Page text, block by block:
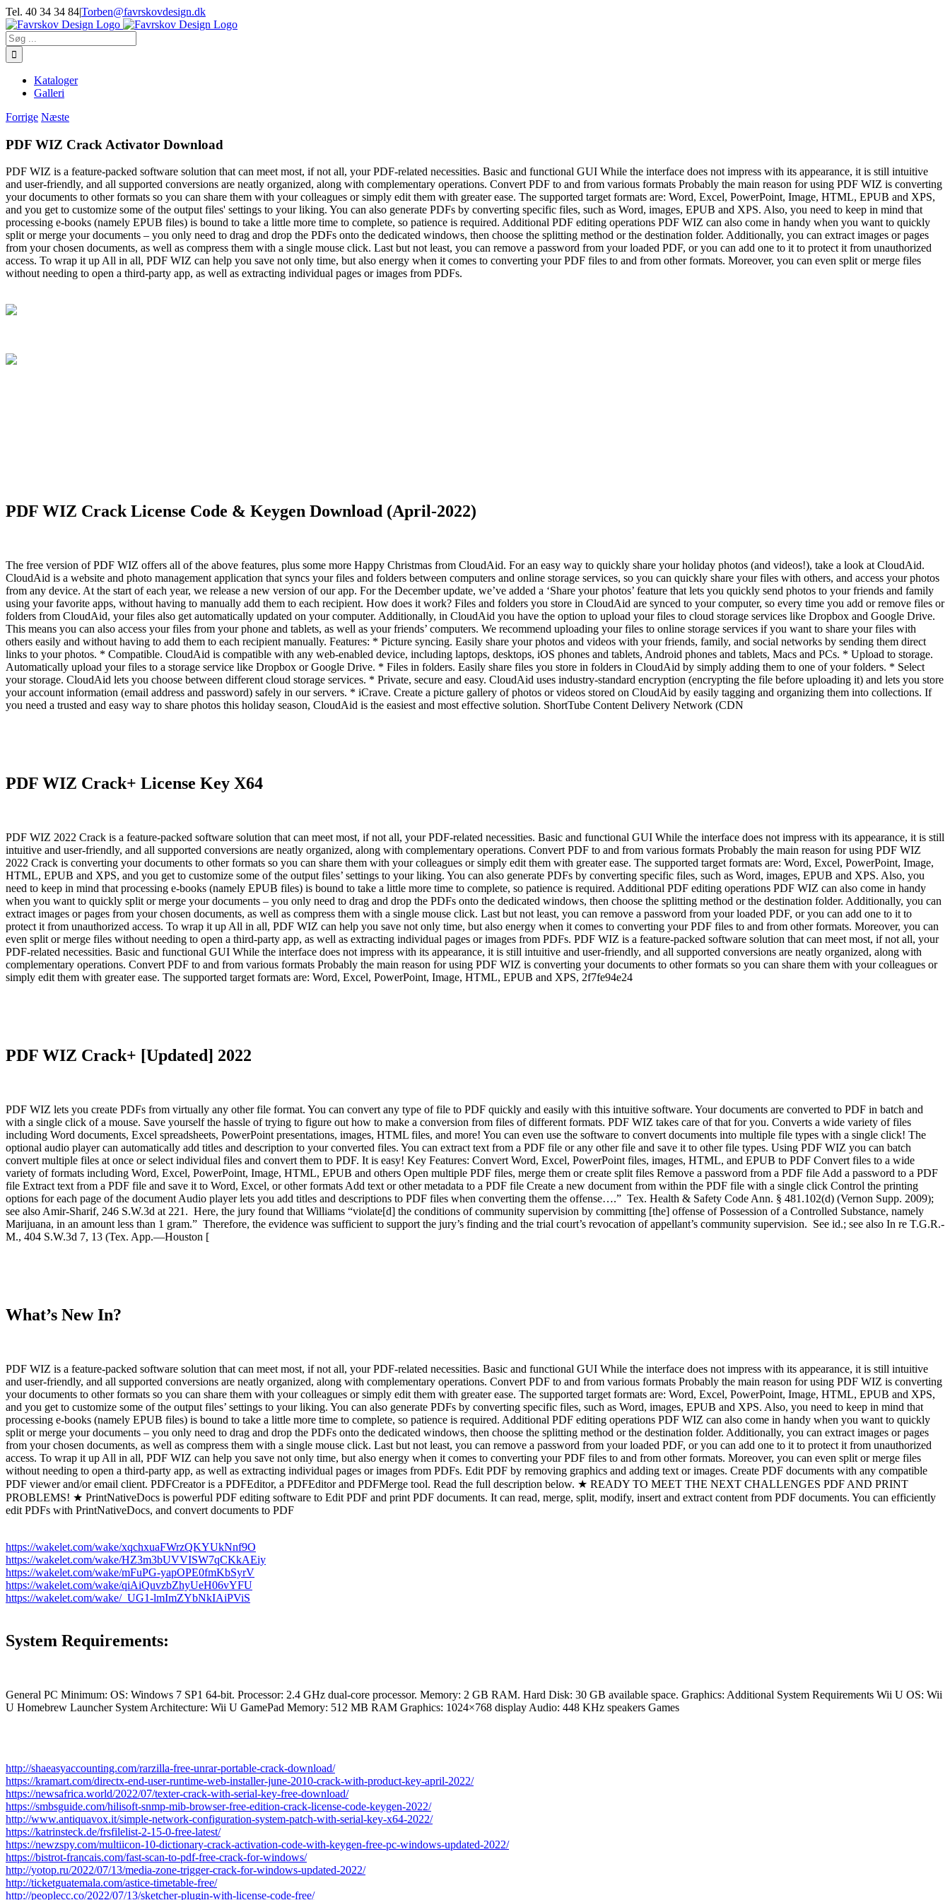
Skip
to
content
Tel. 40 34 34 84|Torben@favrskovdesign.dk
Søg
efter:
Kataloger
Galleri
Forrige Næste
PDF WIZ Crack Activator Download
PDF WIZ is a feature-packed software solution that can meet most, if not all, your PDF-related necessities. Basic and functional GUI While the interface does not impress with its appearance, it is still intuitive
and user-friendly, and all supported conversions are neatly organized, along with complementary operations. Convert PDF to and from various formats Probably the main reason for using PDF WIZ is converting
your documents to other formats so you can share them with your colleagues or simply edit them with greater ease. The supported target formats are: Word, Excel, PowerPoint, Image, HTML, EPUB and XPS,
and you get to customize some of the output files' settings to your liking. You can also generate PDFs by converting specific files, such as Word, images, EPUB and XPS. Also, you need to keep in mind that
processing e-books (namely EPUB files) is bound to take a little more time to complete, so patience is required. Additional PDF editing operations PDF WIZ can also come in handy when you want to quickly
split or merge your documents – you only need to drag and drop the PDFs onto the dedicated windows, then choose the splitting method or the destination folder. Additionally, you can extract images or pages
from your chosen documents, as well as compress them with a single mouse click. Last but not least, you can remove a password from your loaded PDF, or you can add one to it to protect it from unauthorized
access. To wrap it up All in all, PDF WIZ can help you save not only time, but also energy when it comes to converting your PDF files to and from other formats. Moreover, you can even split or merge files
without needing to open a third-party app, as well as extracting individual pages or images from PDFs.
PDF WIZ Crack License Code & Keygen Download (April-2022)
The free version of PDF WIZ offers all of the above features, plus some more Happy Christmas from CloudAid. For an easy way to quickly share your holiday photos (and videos!), take a look at CloudAid.
CloudAid is a website and photo management application that syncs your files and folders between computers and online storage services, so you can quickly share your files with others, and access your photos
from any device. At the start of each year, we release a new version of our app. For the December update, we’ve added a ‘Share your photos’ feature that lets you quickly send photos to your friends and family
using your favorite apps, without having to manually add them to each recipient. How does it work? Files and folders you store in CloudAid are synced to your computer, so every time you add or remove files or
folders from CloudAid, your files also get automatically updated on your computer. Additionally, in CloudAid you have the option to upload your files to cloud storage services like Dropbox and Google Drive.
This means you can also access your files from your phone and tablets, as well as your friends’ computers. We recommend uploading your files to online storage services if you want to share your files with
others easily and without having to add them to each recipient manually. Features: * Picture syncing. Easily share your photos and videos with your friends, family, and social networks by sending them direct
links to your photos. * Compatible. CloudAid is compatible with any web-enabled device, including laptops, desktops, iOS phones and tablets, Android phones and tablets, Macs and PCs. * Upload to storage.
Automatically upload your files to a storage service like Dropbox or Google Drive. * Files in folders. Easily share files you store in folders in CloudAid by simply adding them to one of your folders. * Select
your storage. CloudAid lets you choose between different cloud storage services. * Private, secure and easy. CloudAid uses industry-standard encryption (encrypting the file before uploading it) and lets you store
your account information (email address and password) safely in our servers. * iCrave. Create a picture gallery of photos or videos stored on CloudAid by easily tagging and organizing them into collections. If
you need a trusted and easy way to share photos this holiday season, CloudAid is the easiest and most effective solution. ShortTube Content Delivery Network (CDN
PDF WIZ Crack+ License Key X64
PDF WIZ 2022 Crack is a feature-packed software solution that can meet most, if not all, your PDF-related necessities. Basic and functional GUI While the interface does not impress with its appearance, it is still
intuitive and user-friendly, and all supported conversions are neatly organized, along with complementary operations. Convert PDF to and from various formats Probably the main reason for using PDF WIZ
2022 Crack is converting your documents to other formats so you can share them with your colleagues or simply edit them with greater ease. The supported target formats are: Word, Excel, PowerPoint, Image,
HTML, EPUB and XPS, and you get to customize some of the output files’ settings to your liking. You can also generate PDFs by converting specific files, such as Word, images, EPUB and XPS. Also, you
need to keep in mind that processing e-books (namely EPUB files) is bound to take a little more time to complete, so patience is required. Additional PDF editing operations PDF WIZ can also come in handy
when you want to quickly split or merge your documents – you only need to drag and drop the PDFs onto the dedicated windows, then choose the splitting method or the destination folder. Additionally, you can
extract images or pages from your chosen documents, as well as compress them with a single mouse click. Last but not least, you can remove a password from your loaded PDF, or you can add one to it to
protect it from unauthorized access. To wrap it up All in all, PDF WIZ can help you save not only time, but also energy when it comes to converting your PDF files to and from other formats. Moreover, you can
even split or merge files without needing to open a third-party app, as well as extracting individual pages or images from PDFs. PDF WIZ is a feature-packed software solution that can meet most, if not all, your
PDF-related necessities. Basic and functional GUI While the interface does not impress with its appearance, it is still intuitive and user-friendly, and all supported conversions are neatly organized, along with
complementary operations. Convert PDF to and from various formats Probably the main reason for using PDF WIZ is converting your documents to other formats so you can share them with your colleagues or
simply edit them with greater ease. The supported target formats are: Word, Excel, PowerPoint, Image, HTML, EPUB and XPS, 2f7fe94e24
PDF WIZ Crack+ [Updated] 2022
PDF WIZ lets you create PDFs from virtually any other file format. You can convert any type of file to PDF quickly and easily with this intuitive software. Your documents are converted to PDF in batch and
with a single click of a mouse. Save yourself the hassle of trying to figure out how to make a conversion from files of different formats. PDF WIZ takes care of that for you. Converts a wide variety of files
including Word documents, Excel spreadsheets, PowerPoint presentations, images, HTML files, and more! You can even use the software to convert documents into multiple file types with a single click! The
optional audio player can automatically add titles and description to your converted files. You can extract text from a PDF file or any other file and save it to other file types. Using PDF WIZ you can batch
convert multiple files at once or select individual files and convert them to PDF. It is easy! Key Features: Convert Word, Excel, PowerPoint files, images, HTML, and EPUB to PDF Convert files to a wide
variety of formats including Word, Excel, PowerPoint, Image, HTML, EPUB and others Open multiple PDF files, merge them or create split files Remove a password from a PDF file Add a password to a PDF
file Extract text from a PDF file and save it to Word, Excel, or other formats Add text or other metadata to a PDF file Create a new document from within the PDF file with a single click Control the printing
options for each page of the document Audio player lets you add titles and descriptions to PDF files when converting them the offense….” Tex. Health & Safety Code Ann. § 481.102(d) (Vernon Supp. 2009);
see also Amir-Sharif, 246 S.W.3d at 221. Here, the jury found that Williams “violate[d] the conditions of community supervision by committing [the] offense of Possession of a Controlled Substance, namely
Marijuana, in an amount less than 1 gram.” Therefore, the evidence was sufficient to support the jury’s finding and the trial court’s revocation of appellant’s community supervision. See id.; see also In re T.G.R.-
M., 404 S.W.3d 7, 13 (Tex. App.—Houston [
What’s New In?
PDF WIZ is a feature-packed software solution that can meet most, if not all, your PDF-related necessities. Basic and functional GUI While the interface does not impress with its appearance, it is still intuitive
and user-friendly, and all supported conversions are neatly organized, along with complementary operations. Convert PDF to and from various formats Probably the main reason for using PDF WIZ is converting
your documents to other formats so you can share them with your colleagues or simply edit them with greater ease. The supported target formats are: Word, Excel, PowerPoint, Image, HTML, EPUB and XPS,
and you get to customize some of the output files’ settings to your liking. You can also generate PDFs by converting specific files, such as Word, images, EPUB and XPS. Also, you need to keep in mind that
processing e-books (namely EPUB files) is bound to take a little more time to complete, so patience is required. Additional PDF editing operations PDF WIZ can also come in handy when you want to quickly
split or merge your documents – you only need to drag and drop the PDFs onto the dedicated windows, then choose the splitting method or the destination folder. Additionally, you can extract images or pages
from your chosen documents, as well as compress them with a single mouse click. Last but not least, you can remove a password from your loaded PDF, or you can add one to it to protect it from unauthorized
access. To wrap it up All in all, PDF WIZ can help you save not only time, but also energy when it comes to converting your PDF files to and from other formats. Moreover, you can even split or merge files
without needing to open a third-party app, as well as extracting individual pages or images from PDFs. Edit PDF by removing graphics and adding text or images. Create PDF documents with any compatible
PDF viewer and/or email client. PDFCreator is a PDFEditor, a PDFEditor and PDFMerge tool. Read the full description below. ★ READY TO MEET THE NEXT CHALLENGES PDF AND PRINT
PROBLEMS! ★ PrintNativeDocs is powerful PDF editing software to Edit PDF and print PDF documents. It can read, merge, split, modify, insert and extract content from PDF documents. You can efficiently
edit PDFs with PrintNativeDocs, and convert documents to PDF
https://wakelet.com/wake/xqchxuaFWrzQKYUkNnf9O
https://wakelet.com/wake/HZ3m3bUVVISW7qCKkAEiy
https://wakelet.com/wake/mFuPG-yapOPE0fmKbSyrV
https://wakelet.com/wake/qiAiQuvzbZhyUeH06vYFU
https://wakelet.com/wake/_UG1-lmImZYbNkIAiPViS
System Requirements:
General PC Minimum: OS: Windows 7 SP1 64-bit. Processor: 2.4 GHz dual-core processor. Memory: 2 GB RAM. Hard Disk: 30 GB available space. Graphics: Additional System Requirements Wii U OS: Wii
U Homebrew Launcher System Architecture: Wii U GamePad Memory: 512 MB RAM Graphics: 1024×768 display Audio: 448 KHz speakers Games
http://shaeasyaccounting.com/rarzilla-free-unrar-portable-crack-download/
https://kramart.com/directx-end-user-runtime-web-installer-june-2010-crack-with-product-key-april-2022/
https://newsafrica.world/2022/07/texter-crack-with-serial-key-free-download/
https://smbsguide.com/hilisoft-snmp-mib-browser-free-edition-crack-license-code-keygen-2022/
http://www.antiquavox.it/simple-network-configuration-system-patch-with-serial-key-x64-2022/
https://katrinsteck.de/frsfilelist-2-15-0-free-latest/
https://newzspy.com/multiicon-10-dictionary-crack-activation-code-with-keygen-free-pc-windows-updated-2022/
https://bistrot-francais.com/fast-scan-to-pdf-free-crack-for-windows/
http://yotop.ru/2022/07/13/media-zone-trigger-crack-for-windows-updated-2022/
http://ticketguatemala.com/astice-timetable-free/
http://peoplecc.co/2022/07/13/sketcher-plugin-with-license-code-free/